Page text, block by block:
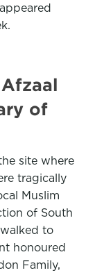
of
site where
tragically
Muslim
of South
to
honoured
Family,